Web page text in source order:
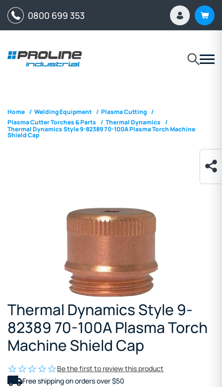
0800 699 353
Home / Welding Equipment / Plasma Cutting /
Plasma Cutter Torches & Parts / Thermal Dynamics /
Thermal Dynamics Style 9-82389 70-100A Plasma Torch Machine
Shield Cap
Thermal Dynamics Style 9-
82389 70-100A Plasma Torch
Machine Shield Cap
Be the first to review this product
Free shipping on orders over $50